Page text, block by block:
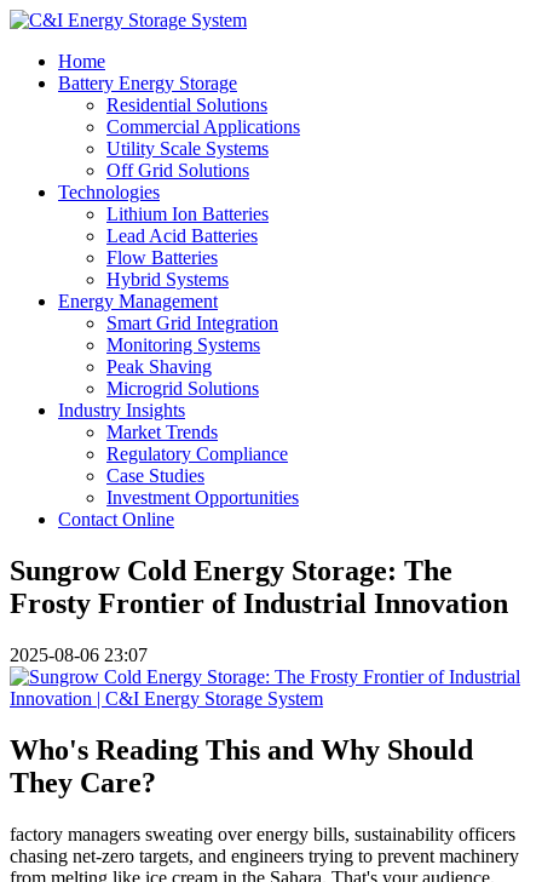
Home
Battery Energy Storage
Residential Solutions
Commercial Applications
Utility Scale Systems
Off Grid Solutions
Technologies
Lithium Ion Batteries
Lead Acid Batteries
Flow Batteries
Hybrid Systems
Energy Management
Smart Grid Integration
Monitoring Systems
Peak Shaving
Microgrid Solutions
Industry Insights
Market Trends
Regulatory Compliance
Case Studies
Investment Opportunities
Contact Online
Sungrow Cold Energy Storage: The
Frosty Frontier of Industrial Innovation
2025-08-06 23:07
Who's Reading This and Why Should
They Care?
factory managers sweating over energy bills, sustainability officers
chasing net-zero targets, and engineers trying to prevent machinery
from melting like ice cream in the Sahara. That's your audience.